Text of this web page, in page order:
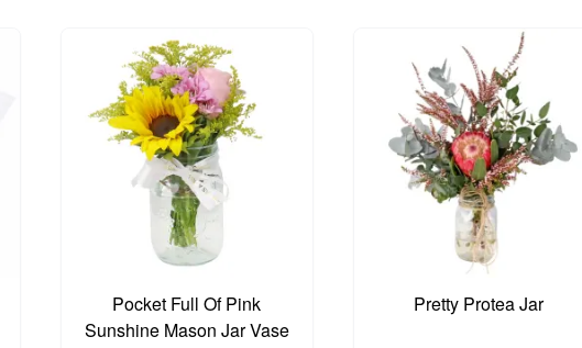
Pocket Full Of Pink
Sunshine Mason Jar Vase
Pretty Protea Jar